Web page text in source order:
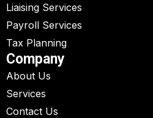
Liaising Services
Payroll Services
Tax Planning
Company
About Us
Services
Contact Us